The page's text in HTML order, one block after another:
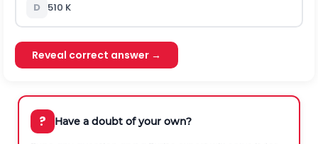
D 510 K
Reveal correct answer →
? Have a doubt of your own?